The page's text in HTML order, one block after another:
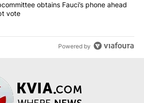
"Senate subcommittee obtains Fauci’s
obtains Fauci’s phone ahead
vote
Powered by